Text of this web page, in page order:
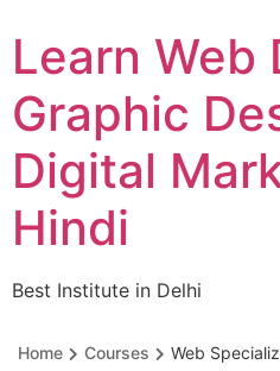
to
content
Learn Web
Graphic
Digital
Hindi
Best Institute in Delhi
Home Courses Web